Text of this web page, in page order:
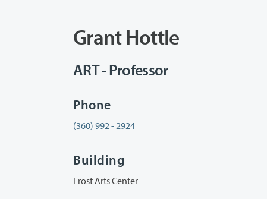
Grant Hottle
ART - Professor
Phone
(360) 992 - 2924
Building
Frost Arts Center